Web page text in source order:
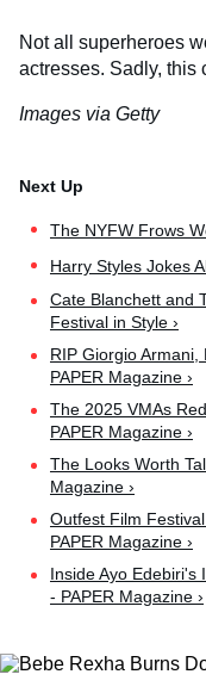
Not all superheroes
actresses. Sadly, this
Images via Getty
The NYFW Frows
Harry Styles Jokes
Cate Blanchett and
Festival in Style ›
RIP Giorgio
PAPER Magazine ›
The 2025 VMAs
PAPER Magazine ›
The Looks Worth
Magazine ›
Outfest Film
PAPER Magazine ›
Inside Ayo Edebiri's
- PAPER Magazine ›